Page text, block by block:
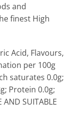
and
finest High
Acid, Flavours,
per 100g
saturates 0.0g;
Protein 0.0g;
AND SUITABLE